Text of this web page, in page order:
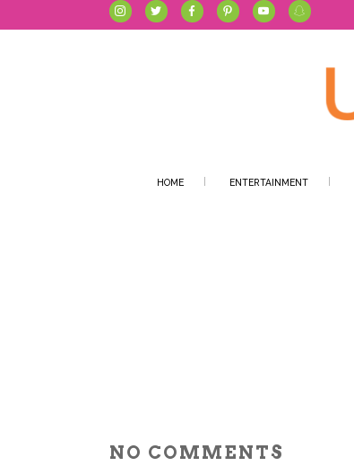
HOME ENTERTAINMENT
NO COMMENTS